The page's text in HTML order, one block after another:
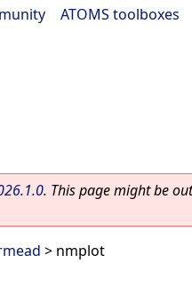
ATOMS toolboxes
. This page might be
> nmplot